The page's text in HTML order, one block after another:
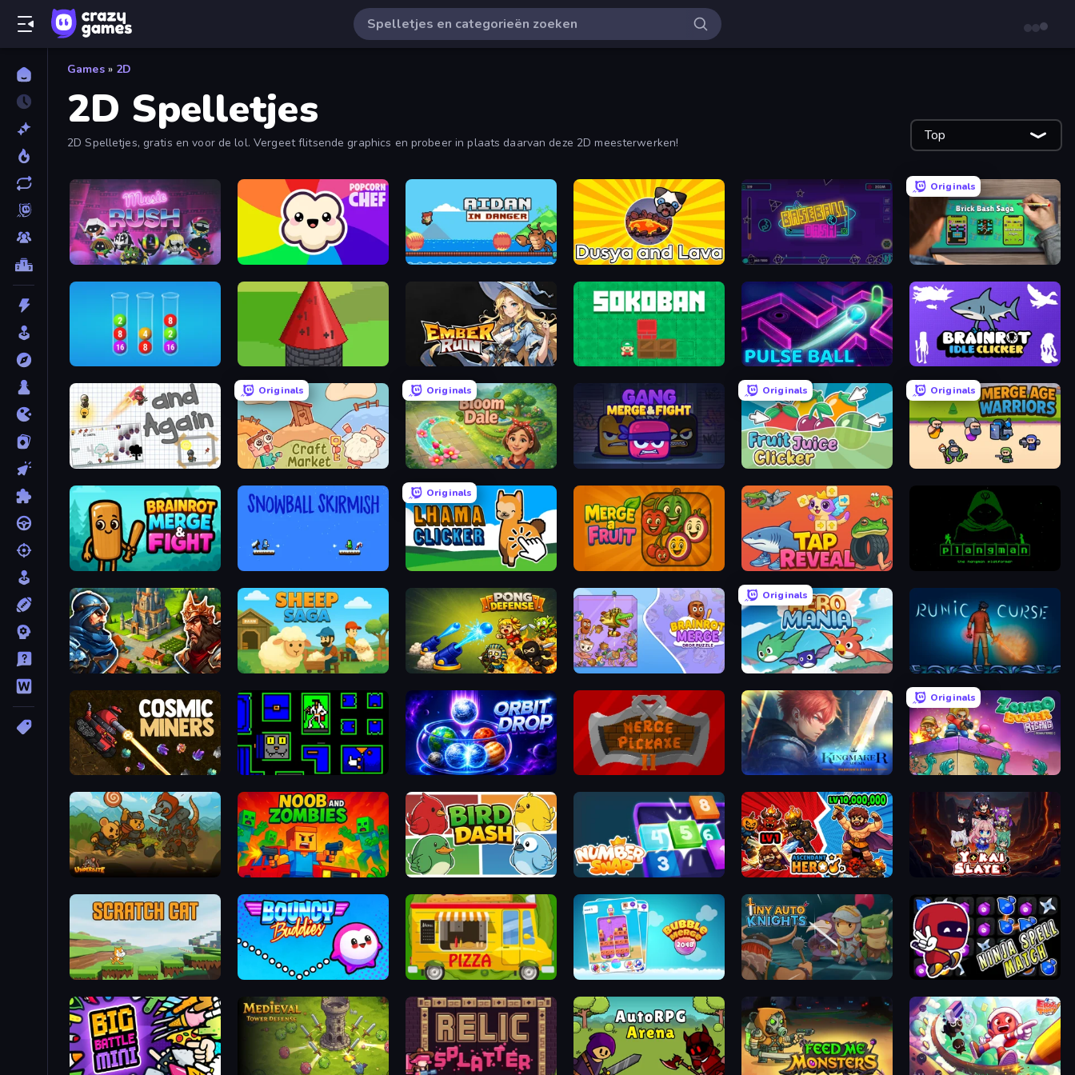
Games » 2D
2D Spelletjes
2D Spelletjes, gratis en voor de lol. Vergeet flitsende graphics en probeer in plaats daarvan deze 2D meesterwerken! Top
Music Rush Popcorn Chef 2 Aidan in Danger Dusya and Lava Baseball Dash
Originals
Brick Bash Saga
Infinity Toower Ember Ruin Sokoban Pulse Ball Brainrot Idle Clicker
and Again
Originals
Craft market
Originals
Bloom Dale Gang Merge & Fight
Originals
Fruit Juice Clicker
Originals
Merge Age Warriors
Brainrot Merge & Fight
Originals
Lhama Clicker Tap Reveal Plangman
Your Majesty - Build & Conquer Sheep Saga Pong Defense Brainrot Merge: Drop Puzzle
Originals
Aero Mania Runic Curse
Cosmic Miners Ultimo Games 2019 Gifts Orbit Drop Merge Pickaxe 2 Kingmaker Academy: Warrior's Duels
Originals
Zombo Buster Rising Remastered
Underbite: Rat Rumble Idle War Noob and Zombies Bird Dash Number Snap Ascendant Hero Yokai Slayer
Scratch Cat Bouncy Buddies: Physics Puzzle Pizza Trucks Jigsaw Bubble Merge 2048 Tiny Auto Knights Ninja Spell Match